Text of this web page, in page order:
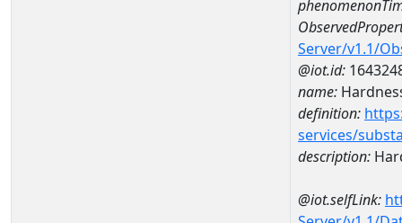
Server/v1.1/
@iot.id:
name:
definition:
services/
description:
@iot.selfLink: